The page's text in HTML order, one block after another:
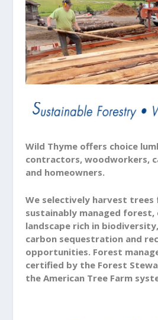
Wild Thyme offers choice
contractors, woodworkers,
and homeowners.
We selectively harvest trees
sustainably managed forest,
landscape rich in
carbon sequestration and
opportunities. Forest
certified by the Forest
the American Tree Farm